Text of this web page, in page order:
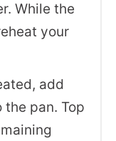
While the
your
add
pan. Top